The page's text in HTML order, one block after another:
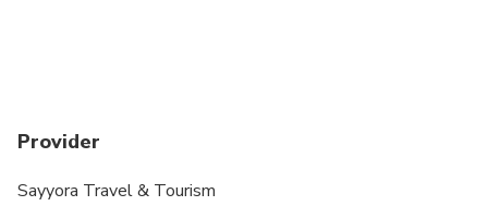
Provider
Sayyora Travel & Tourism